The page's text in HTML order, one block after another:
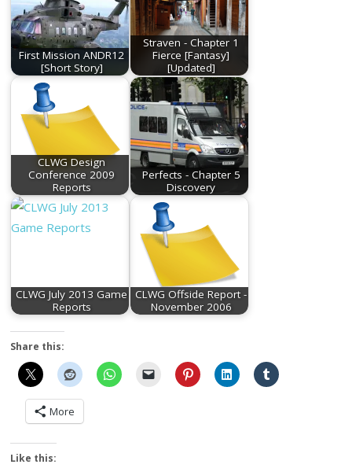
First Mission ANDR12
[Short Story]
Straven - Chapter 1
Fierce [Fantasy]
[Updated]
CLWG Design
Conference 2009
Reports
Perfects - Chapter 5
Discovery
CLWG July 2013 Game
Reports
CLWG Offside Report -
November 2006
Share this:
More
Like this: